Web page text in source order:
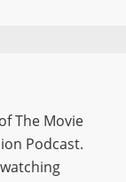
The Movie
Podcast.